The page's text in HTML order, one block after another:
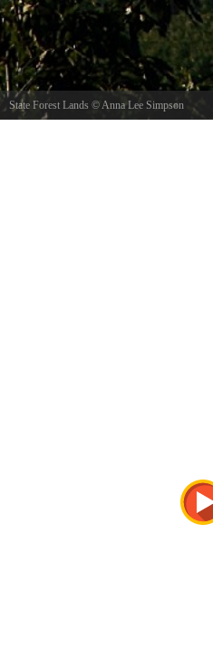
State Forest Lands © Anna Lee Simpson